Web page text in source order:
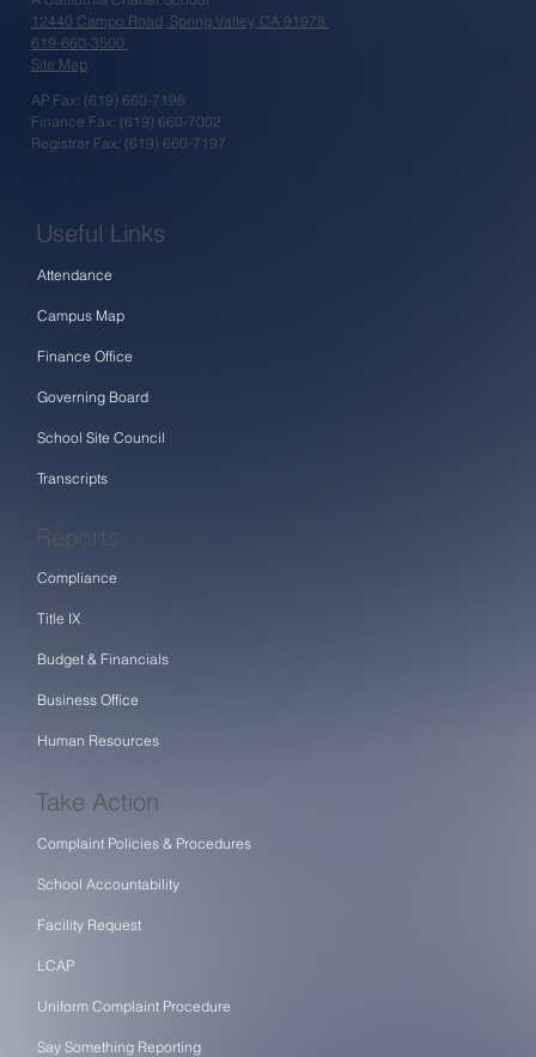
12440 Campo Road, Spring Valley, CA 91978
619-660-3500
Site Map
Useful Links
Attendance
Campus Map
Finance Office
Governing Board
School Site Council
Transcripts
Reports
Compliance
Title IX
Budget & Financials
Business Office
Human Resources
Take Action
Complaint Policies & Procedures
School Accountability
Facility Request
LCAP
Uniform Complaint Procedure
Say Something Reporting
AP Fax: (619) 660-7198
Finance Fax: (619) 660-7002
Registrar Fax: (619) 660-7197